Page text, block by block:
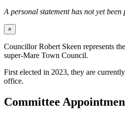
A personal statement has not yet been
×
Councillor Robert Skeen represents
super-Mare Town Council.
First elected in 2023, they are
office.
Committee